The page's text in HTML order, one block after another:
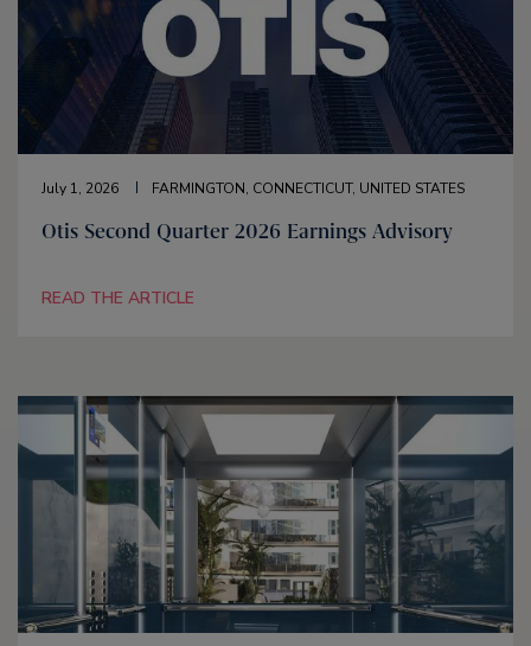
July 1, 2026 FARMINGTON, CONNECTICUT, UNITED STATES
Otis Second Quarter 2026 Earnings Advisory
READ THE ARTICLE